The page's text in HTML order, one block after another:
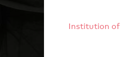
Institution of